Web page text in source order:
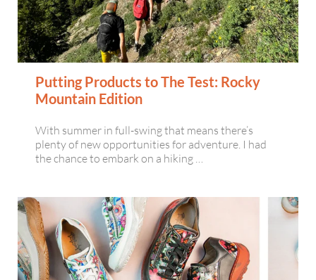
Putting Products to The Test: Rocky
Mountain Edition
With summer in full-swing that means there’s
plenty of new opportunities for adventure. I had
the chance to embark on a hiking …